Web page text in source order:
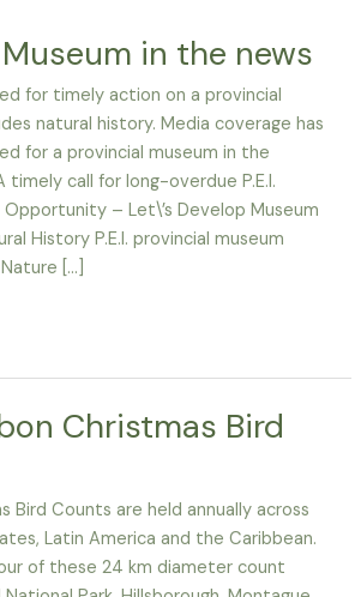
in the news
for timely action on a provincial
natural history. Media coverage has
for a provincial museum in the
timely call for long-overdue P.E.I.
– Let\’s Develop Museum
History P.E.I. provincial museum
[…]
Christmas Bird
Bird Counts are held annually across
Latin America and the Caribbean.
of these 24 km diameter count